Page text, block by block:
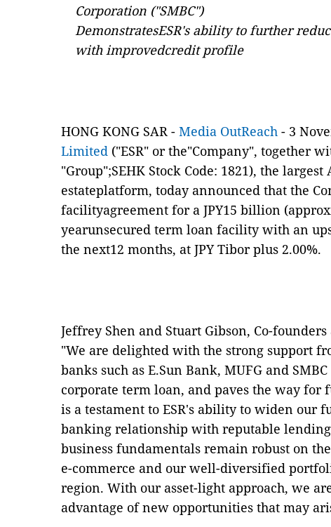
Corporation ("SMBC")
DemonstratesESR's ability to further
with improvedcredit profile
HONG KONG SAR - Media OutReach - 3
Limited ("ESR" or the"Company", together
"Group";SEHK Stock Code: 1821), the
estateplatform, today announced that the
facilityagreement for a JPY15 billion
yearunsecured term loan facility with an
the next12 months, at JPY Tibor plus 2.00%.
Jeffrey Shen and Stuart Gibson, Co-founders
"We are delighted with the strong support
banks such as E.Sun Bank, MUFG and
corporate term loan, and paves the way for
is a testament to ESR's ability to widen our
banking relationship with reputable
business fundamentals remain robust on
e-commerce and our well-diversified
region. With our asset-light approach, we
advantage of new opportunities that may